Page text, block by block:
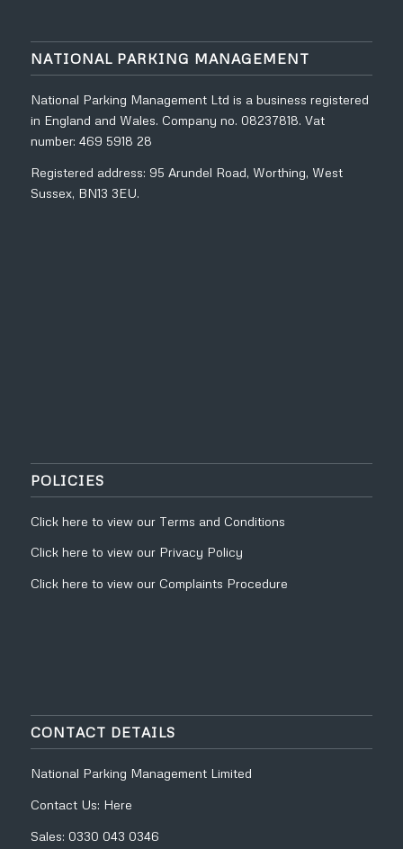
NATIONAL PARKING MANAGEMENT
National Parking Management Ltd is a business registered
in England and Wales. Company no. 08237818. Vat
number: 469 5918 28
Registered address: 95 Arundel Road, Worthing, West
Sussex, BN13 3EU.
POLICIES
Click here to view our Terms and Conditions
Click here to view our Privacy Policy
Click here to view our Complaints Procedure
CONTACT DETAILS
National Parking Management Limited
Contact Us: Here
Sales: 0330 043 0346